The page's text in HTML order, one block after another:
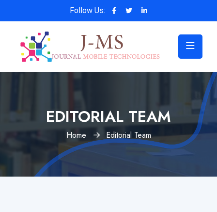
Follow Us:
EDITORIAL TEAM
Home Editorial Team